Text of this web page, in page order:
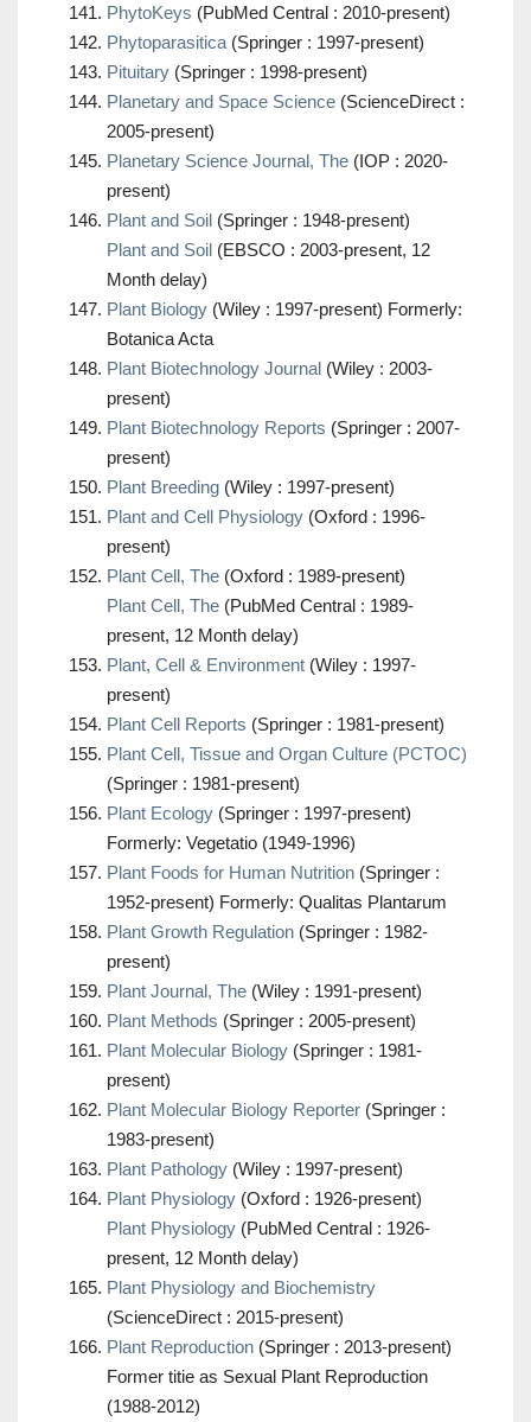
PhytoKeys (PubMed Central : 2010-present)
Phytoparasitica (Springer : 1997-present)
Pituitary (Springer : 1998-present)
Planetary and Space Science (ScienceDirect :
2005-present)
Planetary Science Journal, The (IOP : 2020-
present)
Plant and Soil (Springer : 1948-present)
Plant and Soil (EBSCO : 2003-present, 12
Month delay)
Plant Biology (Wiley : 1997-present) Formerly:
Botanica Acta
Plant Biotechnology Journal (Wiley : 2003-
present)
Plant Biotechnology Reports (Springer : 2007-
present)
Plant Breeding (Wiley : 1997-present)
Plant and Cell Physiology (Oxford : 1996-
present)
Plant Cell, The (Oxford : 1989-present)
Plant Cell, The (PubMed Central : 1989-
present, 12 Month delay)
Plant, Cell & Environment (Wiley : 1997-
present)
Plant Cell Reports (Springer : 1981-present)
Plant Cell, Tissue and Organ Culture (PCTOC)
(Springer : 1981-present)
Plant Ecology (Springer : 1997-present)
Formerly: Vegetatio (1949-1996)
Plant Foods for Human Nutrition (Springer :
1952-present) Formerly: Qualitas Plantarum
Plant Growth Regulation (Springer : 1982-
present)
Plant Journal, The (Wiley : 1991-present)
Plant Methods (Springer : 2005-present)
Plant Molecular Biology (Springer : 1981-
present)
Plant Molecular Biology Reporter (Springer :
1983-present)
Plant Pathology (Wiley : 1997-present)
Plant Physiology (Oxford : 1926-present)
Plant Physiology (PubMed Central : 1926-
present, 12 Month delay)
Plant Physiology and Biochemistry
(ScienceDirect : 2015-present)
Plant Reproduction (Springer : 2013-present)
Former titie as Sexual Plant Reproduction
(1988-2012)